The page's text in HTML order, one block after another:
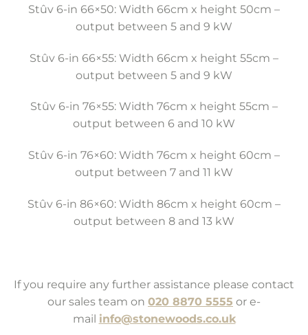
Stûv 6-in 66×50: Width 66cm x height 50cm –
output between 5 and 9 kW
Stûv 6-in 66×55: Width 66cm x height 55cm –
output between 5 and 9 kW
Stûv 6-in 76×55: Width 76cm x height 55cm –
output between 6 and 10 kW
Stûv 6-in 76×60: Width 76cm x height 60cm –
output between 7 and 11 kW
Stûv 6-in 86×60: Width 86cm x height 60cm –
output between 8 and 13 kW
If you require any further assistance please contact
our sales team on 020 8870 5555 or e-
mail info@stonewoods.co.uk